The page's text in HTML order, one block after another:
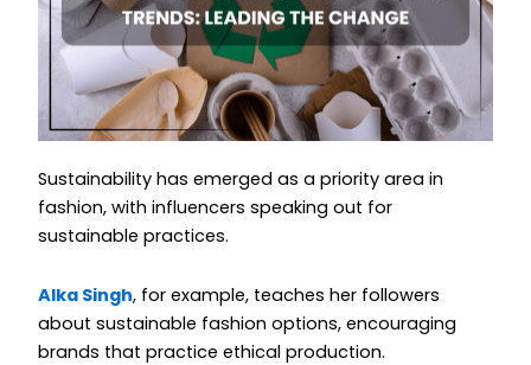
Sustainability has emerged as a priority area in
fashion, with influencers speaking out for
sustainable practices.
Alka Singh, for example, teaches her followers
about sustainable fashion options, encouraging
brands that practice ethical production.